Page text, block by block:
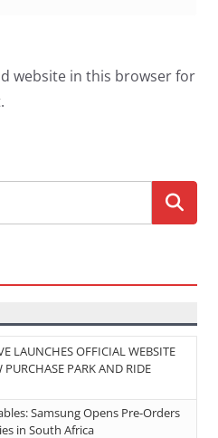
website in this browser for
LAUNCHES OFFICIAL WEBSITE
PARK AND RIDE
Samsung Opens Pre-Orders
in South Africa